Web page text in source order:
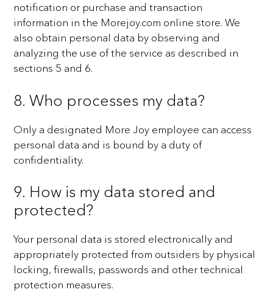
notification or purchase and transaction
information in the Morejoy.com online store. We
also obtain personal data by observing and
analyzing the use of the service as described in
sections 5 and 6.
8. Who processes my data?
Only a designated More Joy employee can access
personal data and is bound by a duty of
confidentiality.
9. How is my data stored and
protected?
Your personal data is stored electronically and
appropriately protected from outsiders by physical
locking,firewalls, passwords and other technical
protection measures.